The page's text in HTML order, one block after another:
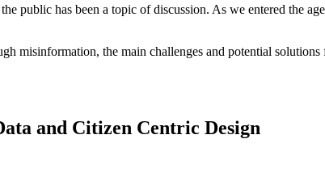
public has been a topic of discussion. As we entered the
misinformation, the main challenges and potential solutions
and Citizen Centric Design